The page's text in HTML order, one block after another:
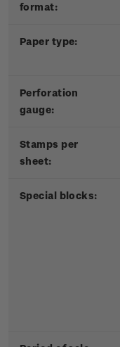
format:
Paper type:
Perforation
gauge:
Stamps per
sheet:
Special blocks: